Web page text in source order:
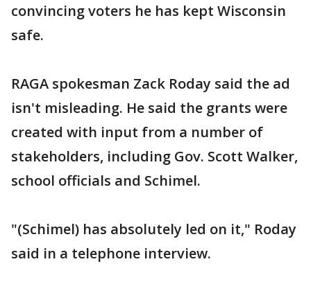
convincing voters he has kept Wisconsin
safe.
RAGA spokesman Zack Roday said the ad
isn't misleading. He said the grants were
created with input from a number of
stakeholders, including Gov. Scott Walker,
school officials and Schimel.
"(Schimel) has absolutely led on it," Roday
said in a telephone interview.